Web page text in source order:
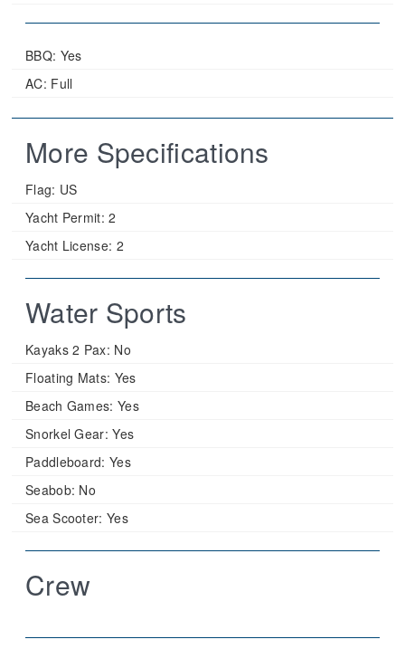
BBQ: Yes
AC: Full
More Specifications
Flag: US
Yacht Permit: 2
Yacht License: 2
Water Sports
Kayaks 2 Pax: No
Floating Mats: Yes
Beach Games: Yes
Snorkel Gear: Yes
Paddleboard: Yes
Seabob: No
Sea Scooter: Yes
Crew